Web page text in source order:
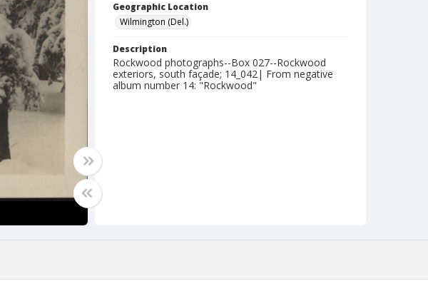
Geographic Location
Wilmington (Del.)
Description
Rockwood photographs--Box 027--Rockwood
exteriors, south façade; 14_042| From negative
album number 14: "Rockwood"